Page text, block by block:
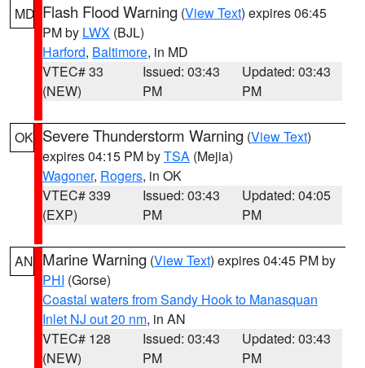
MD Flash Flood Warning (View Text) expires 06:45
PM by LWX (BJL)
Harford, Baltimore, in MD
VTEC# 33
(NEW)
Issued: 03:43
PM
Updated: 03:43
PM
OK Severe Thunderstorm Warning (View Text)
expires 04:15 PM byTSA (Mejia)
Wagoner, Rogers, in OK
VTEC# 339
(EXP)
Issued: 03:43
PM
Updated: 04:05
PM
AN Marine Warning (View Text) expires 04:45 PM by
PHI (Gorse)
Coastal waters from Sandy Hook to Manasquan
Inlet NJ out 20 nm, in AN
VTEC# 128
(NEW)
Issued: 03:43
PM
Updated: 03:43
PM